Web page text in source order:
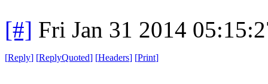
[#] Fri Jan 31 2014
[Reply] [ReplyQuoted] [Headers] [Print]